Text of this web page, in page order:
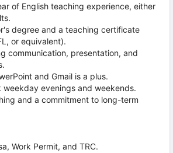
of English teaching experience, either
degree and a teaching certificate
or equivalent).
communication, presentation, and
and Gmail is a plus.
weekday evenings and weekends.
and a commitment to long-term
Work Permit, and TRC.